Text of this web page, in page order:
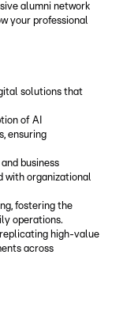
alumni network
your professional
solutions that
of AI
ensuring
business
with organizational
fostering the
operations.
high-value
across